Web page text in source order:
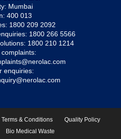
Mumbai
400 013
1800 209 2092
1800 266 5566
1800 210 1214
complaints:
enquiries:
Terms & Conditions
Quality Policy
Bio Medical Waste